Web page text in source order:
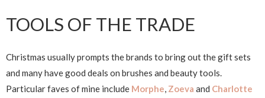
TOOLS OF THE TRADE
Christmas usually prompts the brands to bring out the gift sets
and many have good deals on brushes and beauty tools.
Particular faves of mine include Morphe, Zoeva and Charlotte